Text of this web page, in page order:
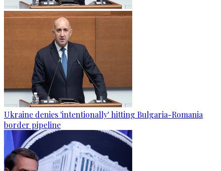
Ukraine denies 'intentionally' hitting Bulgaria-Romania
border pipeline